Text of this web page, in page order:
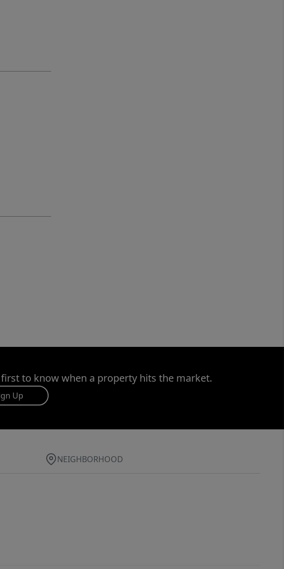
to know when a property hits the market.
Up
NEIGHBORHOOD